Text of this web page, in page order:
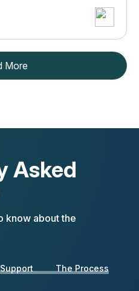
More
Asked
know about the
Support The Process